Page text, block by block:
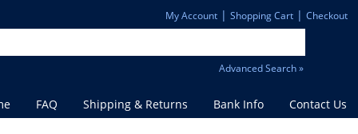
My Account| Shopping Cart| Checkout
Advanced Search »
FAQ Shipping & Returns Bank Info Contact Us